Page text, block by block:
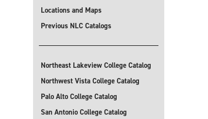
Locations and Maps
Previous NLC Catalogs
Northeast Lakeview College Catalog
Northwest Vista College Catalog
Palo Alto College Catalog
San Antonio College Catalog